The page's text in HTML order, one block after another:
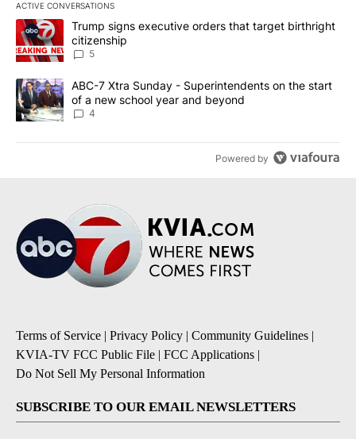
ACTIVE CONVERSATIONS
The following is a list of the most commented articles in the last
A trending article titled "Trump signs executive orders that
Trump signs executive orders that target birthright
citizenship
5
A trending article titled "ABC-7 Xtra Sunday - Superintendents
ABC-7 Xtra Sunday - Superintendents on the start
of a new school year and beyond
4
Powered by
Terms of Service | Privacy Policy | Community Guidelines |
KVIA-TV FCC Public File | FCC Applications |
Do Not Sell My Personal Information
SUBSCRIBE TO OUR EMAIL NEWSLETTERS